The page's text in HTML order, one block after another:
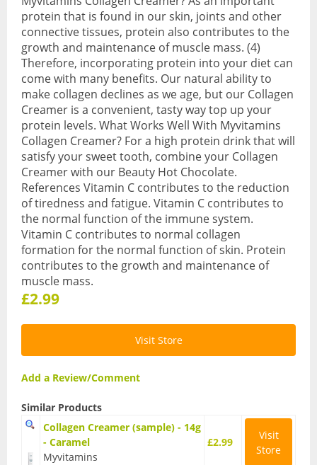
Weight Gainers
Whey Protein
Sports & Gym
Amino Acids
Creatine
Energy & Endurance
Post-Workout Recovery
Pre-Workout
Testosterone Boosters
Vegan
Vegan Amino Acids
Vegan Fat Burners
Vegan Protein
protein that is found in our skin, joints and other
connective tissues, protein also contributes to the
growth and maintenance of muscle mass. (4)
Therefore, incorporating protein into your diet can
come with many benefits. Our natural ability to
make collagen declines as we age, but our Collagen
Creamer is a convenient, tasty way top up your
protein levels. What Works Well With Myvitamins
Collagen Creamer? For a high protein drink that will
satisfy your sweet tooth, combine your Collagen
Creamer with our Beauty Hot Chocolate.
References Vitamin C contributes to the reduction
of tiredness and fatigue. Vitamin C contributes to
the normal function of the immune system.
Vitamin C contributes to normal collagen
formation for the normal function of skin. Protein
contributes to the growth and maintenance of
muscle mass.
£2.99
Visit Store
Add a Review/Comment
Similar Products
Collagen Creamer (sample) - 14g
- Caramel
Myvitamins
£2.99
Visit
Store